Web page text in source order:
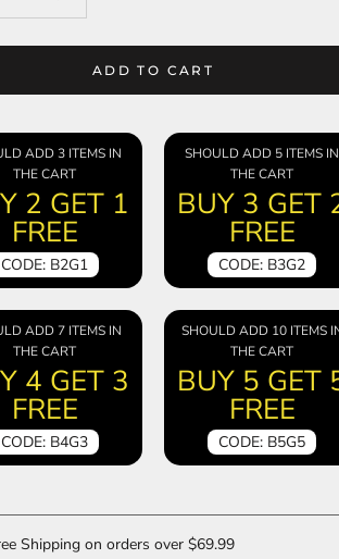
ADD TO CART
ADD 3 ITEMS IN
THE CART
2 GET 1
FREE
CODE: B2G1
SHOULD ADD 5 ITEMS IN
THE CART
BUY 3 GET
FREE
CODE: B3G2
ADD 7 ITEMS IN
THE CART
4 GET 3
FREE
CODE: B4G3
SHOULD ADD 10 ITEMS
THE CART
BUY 5 GET
FREE
CODE: B5G5
Shipping on orders over $69.99